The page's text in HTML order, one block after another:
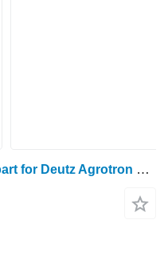
Lår other suspension spare part for Deutz Agrotron 90 wheel tractor